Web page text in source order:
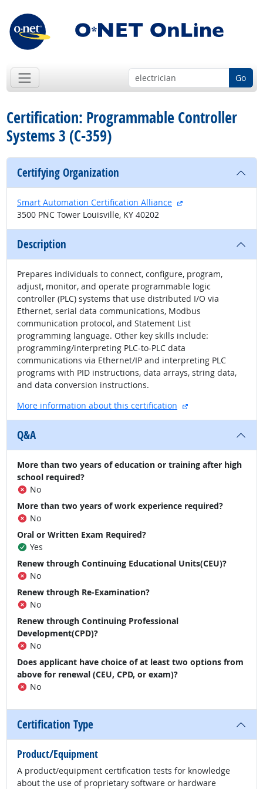
Go
Certification: Programmable Controller
Systems 3 (C-359)
Certifying Organization
Smart Automation Certification Alliance
external site
3500 PNC Tower Louisville, KY 40202
Description
Prepares individuals to connect, configure, program,
adjust, monitor, and operate programmable logic
controller (PLC) systems that use distributed I/O via
Ethernet, serial data communications, Modbus
communication protocol, and Statement List
programming language. Other key skills include:
programming/interpreting PLC-to-PLC data
communications via Ethernet/IP and interpreting PLC
programs with PID instructions, data arrays, string data,
and data conversion instructions.
More information about this certification
external site
Q&A
More than two years of education or training after high
school required?
No
More than two years of work experience required?
No
Oral or Written Exam Required?
Yes
Renew through Continuing Educational Units(CEU)?
No
Renew through Re-Examination?
No
Renew through Continuing Professional
Development(CPD)?
No
Does applicant have choice of at least two options from
above for renewal (CEU, CPD, or exam)?
No
Certification Type
Product/Equipment
A product/equipment certification tests for knowledge
about the use of proprietary software or hardware